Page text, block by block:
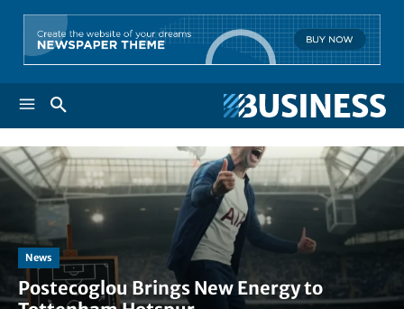
News
Postecoglou Brings New Energy to